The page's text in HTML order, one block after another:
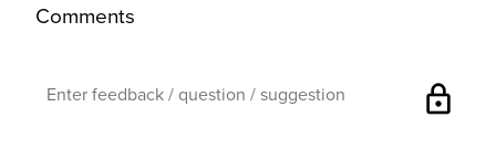
Comments
lock